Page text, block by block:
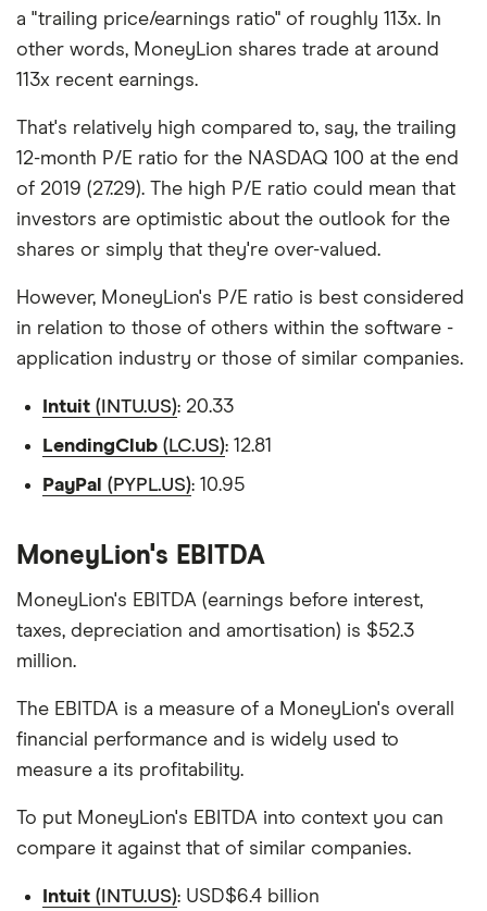
a "trailing price/earnings ratio" of roughly 113x. In
other words, MoneyLion shares trade at around
113x recent earnings.
That's relatively high compared to, say, the trailing
12-month P/E ratio for the NASDAQ 100 at the end
of 2019 (27.29). The high P/E ratio could mean that
investors are optimistic about the outlook for the
shares or simply that they're over-valued.
However, MoneyLion's P/E ratio is best considered
in relation to those of others within the software -
application industry or those of similar companies.
Intuit (INTU.US): 20.33
LendingClub (LC.US): 12.81
PayPal (PYPL.US): 10.95
MoneyLion's EBITDA
MoneyLion's EBITDA (earnings before interest,
taxes, depreciation and amortisation) is $52.3
million.
The EBITDA is a measure of a MoneyLion's overall
financial performance and is widely used to
measure a its profitability.
To put MoneyLion's EBITDA into context you can
compare it against that of similar companies.
Intuit (INTU.US): USD$6.4 billion